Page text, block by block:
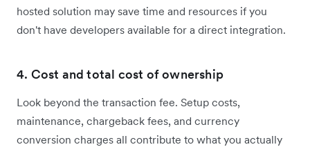
hosted solution may save time and resources if you
don't have developers available for a direct integration.
4. Cost and total cost of ownership
Look beyond the transaction fee. Setup costs,
maintenance, chargeback fees, and currency
conversion charges all contribute to what you actually